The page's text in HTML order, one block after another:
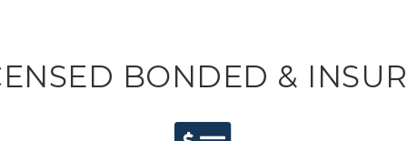
BONDED &